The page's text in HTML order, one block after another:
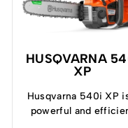
HUSQVARNA
XP
Husqvarna 540i XP
powerful and